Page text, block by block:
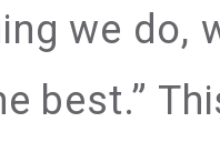
we do,
best.”